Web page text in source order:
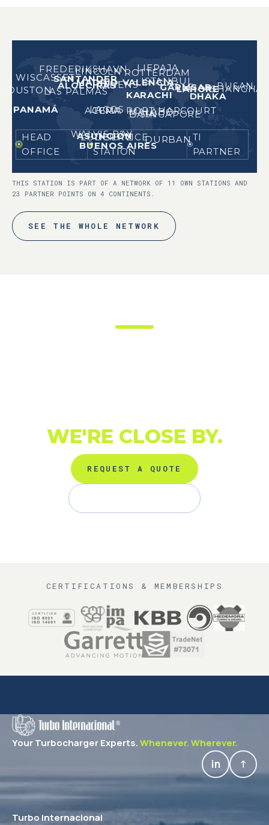
MADRID
SANTANDER VALENCIA
ALGECIRAS
PANAMÁ
ASUNCIÓN
BUENOS AIRES
GARMSAR
LAHORE
KARACHI DHAKA
LIEPAJA
FREDERIKSHAVN
LINCOLN ROTTERDAM
WISCASSET ISTANBUL
ATHENS BUSAN
SHANGHAI
LAS PALMAS
SINGAPORE
ACCRA
TEMA
LAGOS PORT HARCOURT
MALABO
BATA
WALVIS BAY
LÜDERITZ DURBAN
HEAD
OFFICE
TI SERVICE
STATION
TI
PARTNER
THIS STATION IS PART OF A NETWORK OF 11 OWN STATIONS AND
23 PARTNER POINTS ON 4 CONTINENTS.
SEE THE WHOLE NETWORK
WE'RE CLOSE BY.
REQUEST A QUOTE
CERTIFICATIONS & MEMBERSHIPS
Your Turbocharger Experts.Whenever. Wherever.
in ↑
Turbo Internacional